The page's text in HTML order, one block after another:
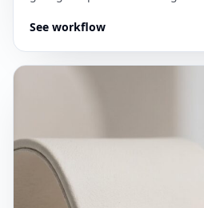
See workflow